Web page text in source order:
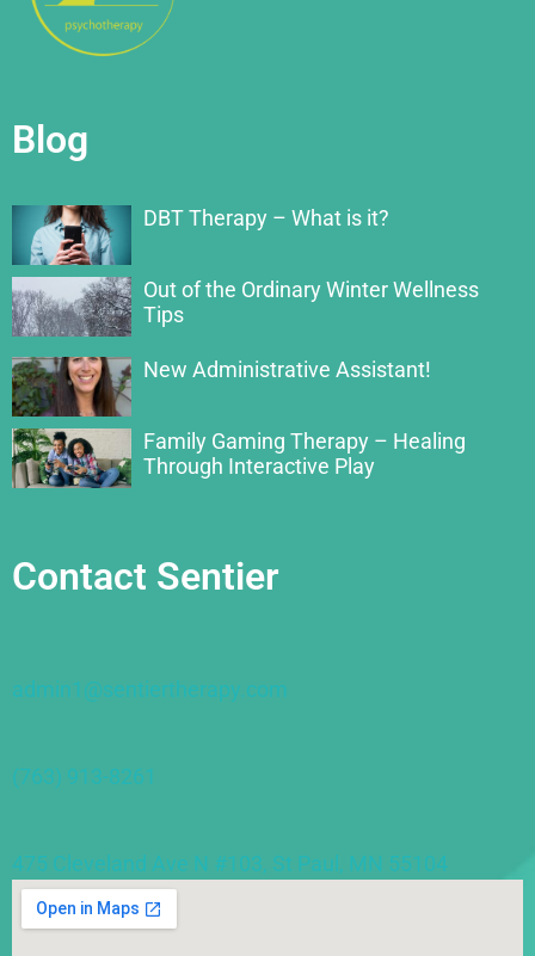
Blog
DBT Therapy – What is it?
Out of the Ordinary Winter Wellness
Tips
New Administrative Assistant!
Family Gaming Therapy – Healing
Through Interactive Play
Contact Sentier
admin1@sentiertherapy.com
(763) 913-8261
475 Cleveland Ave N #103, St Paul, MN 55104